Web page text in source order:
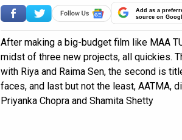
Add as a
source on
After making a big-budget film like MAA
midst of three new projects, all quickies.
with Riya and Raima Sen, the second is
faces, and last but not the least, AATMA,
Priyanka Chopra and Shamita Shetty